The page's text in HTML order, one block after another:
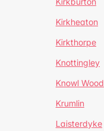
Kirkheaton
Kirkthorpe
Knottingley
Knowl Wood
Krumlin
Laisterdyke